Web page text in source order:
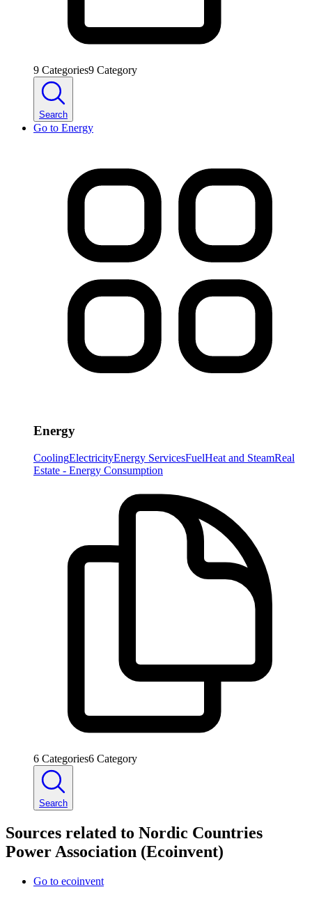
9 Categories9 Category
Search
Go to Energy
Energy
CoolingElectricityEnergy ServicesFuelHeat and SteamReal
Estate - Energy Consumption
6 Categories6 Category
Search
Sources related to Nordic Countries
Power Association (Ecoinvent)
Go to ecoinvent